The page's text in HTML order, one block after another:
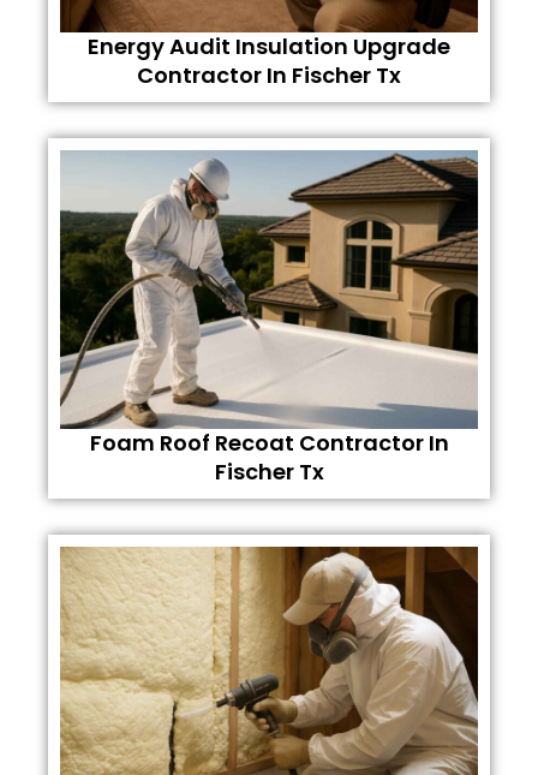
Energy Audit Insulation Upgrade
Contractor In Fischer Tx
Foam Roof Recoat Contractor In
Fischer Tx